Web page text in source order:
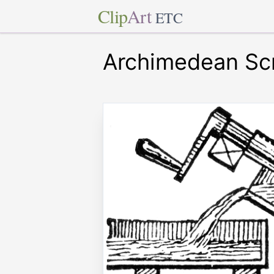
ClipArt ETC
Archimedean